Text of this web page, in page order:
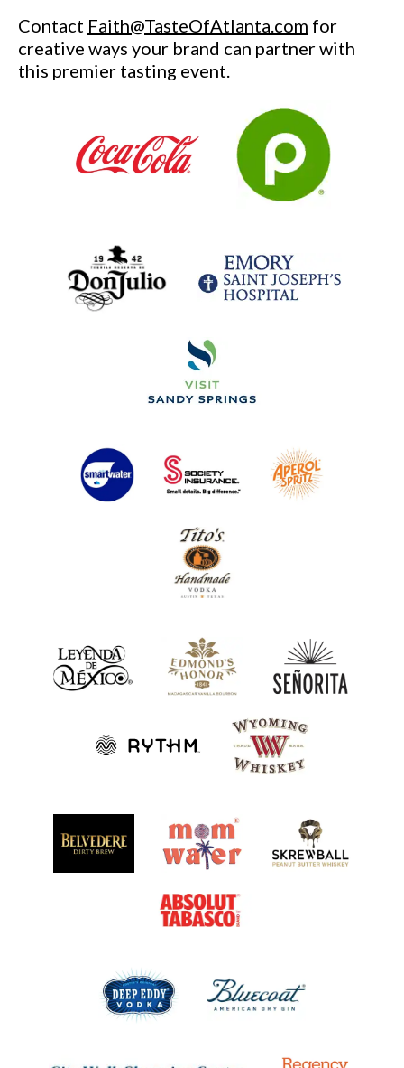
Contact Faith@TasteOfAtlanta.com for
creative ways your brand can partner with
this premier tasting event.